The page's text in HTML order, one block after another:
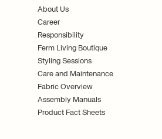
About Us
Career
Responsibility
Ferm Living Boutique
Styling Sessions
Care and Maintenance
Fabric Overview
Assembly Manuals
Product Fact Sheets